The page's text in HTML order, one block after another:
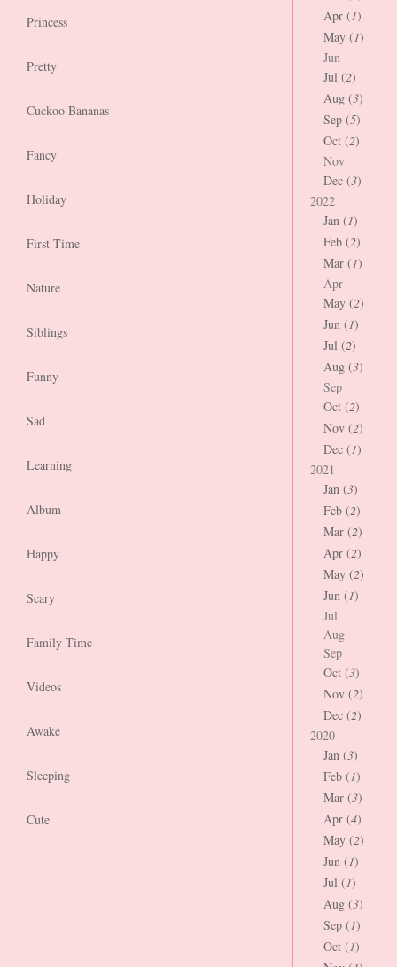
Princess
Pretty
Cuckoo Bananas
Fancy
Holiday
First Time
Nature
Siblings
Funny
Sad
Learning
Album
Happy
Scary
Family Time
Videos
Awake
Sleeping
Cute
Apr (1)
May (1)
Jun
Jul (2)
Aug (3)
Sep (5)
Oct (2)
Nov
Dec (3)
2022
Jan (1)
Feb (2)
Mar (1)
Apr
May (2)
Jun (1)
Jul (2)
Aug (3)
Sep
Oct (2)
Nov (2)
Dec (1)
2021
Jan (3)
Feb (2)
Mar (2)
Apr (2)
May (2)
Jun (1)
Jul
Aug
Sep
Oct (3)
Nov (2)
Dec (2)
2020
Jan (3)
Feb (1)
Mar (3)
Apr (4)
May (2)
Jun (1)
Jul (1)
Aug (3)
Sep (1)
Oct (1)